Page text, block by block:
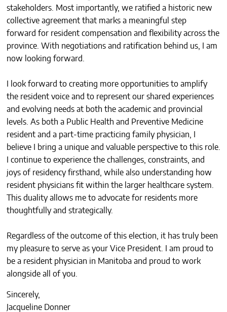
stakeholders. Most importantly, we ratified a historic new
collective agreement that marks a meaningful step
forward for resident compensation and flexibility across the
province. With negotiations and ratification behind us, I am
now looking forward.
I look forward to creating more opportunities to amplify
the resident voice and to represent our shared experiences
and evolving needs at both the academic and provincial
levels. As both a Public Health and Preventive Medicine
resident and a part-time practicing family physician, I
believe I bring a unique and valuable perspective to this role.
I continue to experience the challenges, constraints, and
joys of residency firsthand, while also understanding how
resident physicians fit within the larger healthcare system.
This duality allows me to advocate for residents more
thoughtfully and strategically.
Regardless of the outcome of this election, it has truly been
my pleasure to serve as your Vice President. I am proud to
be a resident physician in Manitoba and proud to work
alongside all of you.
Sincerely,
Jacqueline Donner